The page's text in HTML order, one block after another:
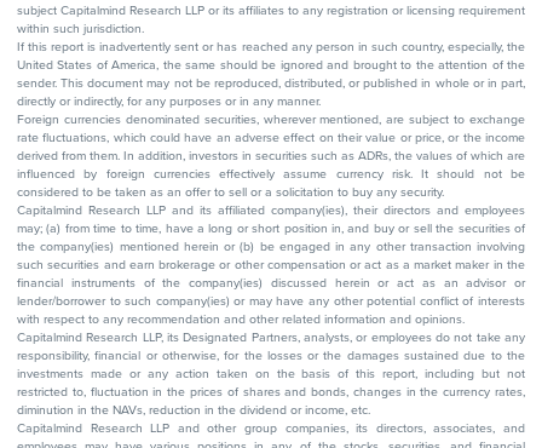
subject Capitalmind Research LLP or its affiliates to any registration or licensing requirement
within such jurisdiction.
If this report is inadvertently sent or has reached any person in such country, especially, the
United States of America, the same should be ignored and brought to the attention of the
sender. This document may not be reproduced, distributed, or published in whole or in part,
directly or indirectly, for any purposes or in any manner.
Foreign currencies denominated securities, wherever mentioned, are subject to exchange
rate fluctuations, which could have an adverse effect on their value or price, or the income
derived from them. In addition, investors in securities such as ADRs, the values of which are
influenced by foreign currencies effectively assume currency risk. It should not be
considered to be taken as an offer to sell or a solicitation to buy any security.
Capitalmind Research LLP and its affiliated company(ies), their directors and employees
may; (a) from time to time, have a long or short position in, and buy or sell the securities of
the company(ies) mentioned herein or (b) be engaged in any other transaction involving
such securities and earn brokerage or other compensation or act as a market maker in the
financial instruments of the company(ies) discussed herein or act as an advisor or
lender/borrower to such company(ies) or may have any other potential conflict of interests
with respect to any recommendation and other related information and opinions.
Capitalmind Research LLP, its Designated Partners, analysts, or employees do not take any
responsibility, financial or otherwise, for the losses or the damages sustained due to the
investments made or any action taken on the basis of this report, including but not
restricted to, fluctuation in the prices of shares and bonds, changes in the currency rates,
diminution in the NAVs, reduction in the dividend or income, etc.
Capitalmind Research LLP and other group companies, its directors, associates, and